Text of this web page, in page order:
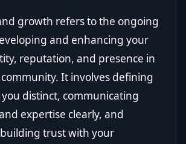
growth refers to the ongoing
and enhancing your
reputation, and presence in
It involves defining
distinct, communicating
expertise clearly, and
trust with your